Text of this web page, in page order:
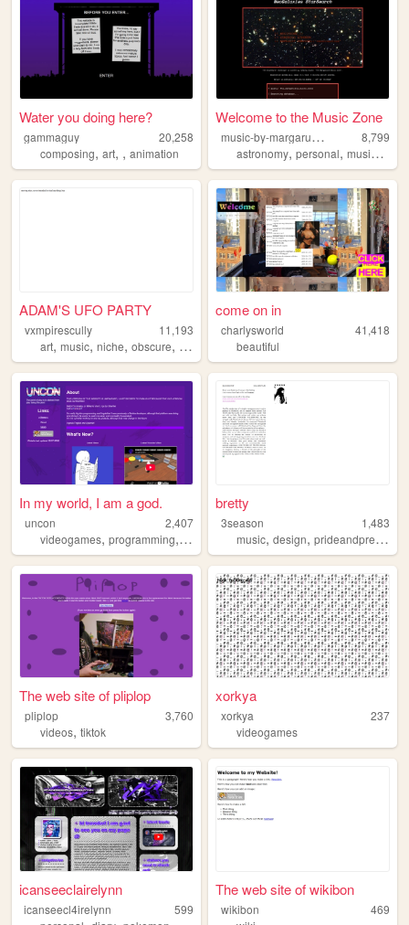
Water you doing here?
gammaguy
20,258
composing, art, , animation
Welcome to the Music Zone
m
usic-by-margaruine
8,799
astronomy,personal,music ,
ADAM'S UFO PARTY
vxmpirescully
11,193
art, music, niche, obscure, anarchy
come on in
charlysworld
41,418
beautiful
In my world, I am a god.
uncon
2,407
videogames, programming, personal linguistics
bretty
3season
1,483
music,design,prideandprejudice
The web site of pliplop
pliplop
3,760
videos, tiktok
xorkya
xorkya
237
videogames
icanseeclairelynn
icanseecl4irelynn
599
The web site of wikibon
wikibon
469